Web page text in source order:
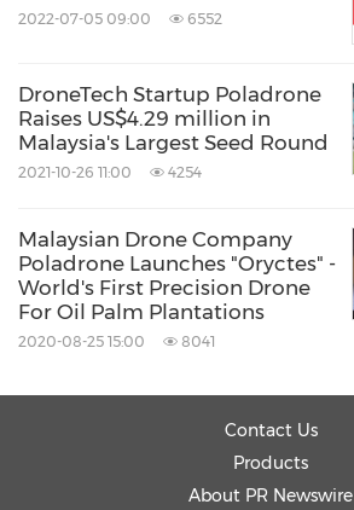
2022-07-05 09:00 6552
DroneTech Startup Poladrone
Raises US$4.29 million in
Malaysia's Largest Seed Round
2021-10-26 11:00 4254
Malaysian Drone Company
Poladrone Launches "Oryctes" -
World's First Precision Drone
For Oil Palm Plantations
2020-08-25 15:00 8041
Contact Us
Products
About PR Newswire